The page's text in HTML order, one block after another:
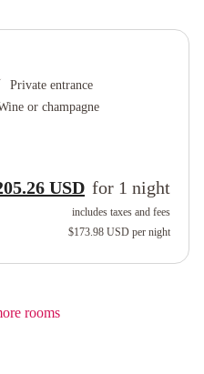
Private entrance
or champagne
USD for 1 night
includes taxes and fees
$173.98 USD per night
rooms